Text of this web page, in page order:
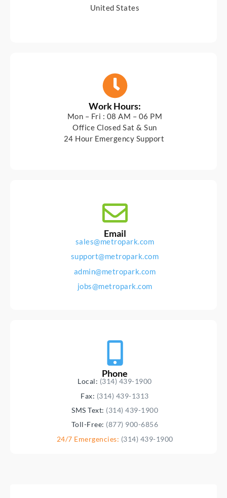
United States
Work Hours:
Mon – Fri : 08 AM – 06 PM
Office Closed Sat & Sun
24 Hour Emergency Support
Email
sales@metropark.com
support@metropark.com
admin@metropark.com
jobs@metropark.com
Phone
Local: (314) 439-1900
Fax: (314) 439-1313
SMS Text: (314) 439-1900
Toll-Free: (877) 900-6856
24/7 Emergencies: (314) 439-1900